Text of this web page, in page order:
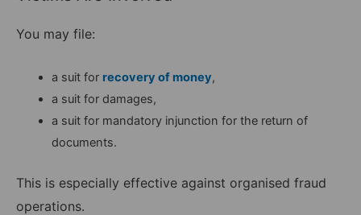
You may file:
a suit for recovery of money,
a suit for damages,
a suit for mandatory injunction for the return of
documents.
This is especially effective against organised fraud
operations.